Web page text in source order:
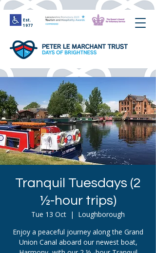
Est.
1977
Tranquil Tuesdays (2
½-hour trips)
Tue 13 Oct
  |
Loughborough
Enjoy a peaceful journey along the Grand
Union Canal aboard our newest boat,